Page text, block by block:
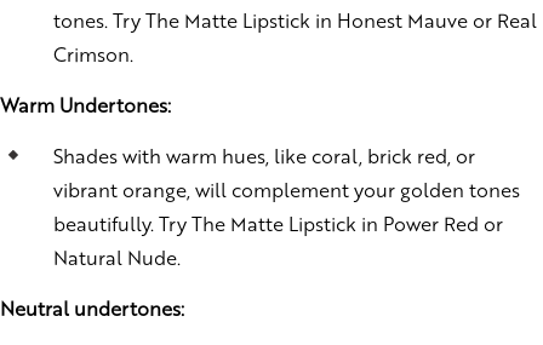
tones. Try The Matte Lipstick in Honest Mauve or Real
Crimson.
Warm Undertones:
Shades with warm hues, like coral, brick red, or
vibrant orange, will complement your golden tones
beautifully. Try The Matte Lipstick in Power Red or
Natural Nude.
Neutral undertones: